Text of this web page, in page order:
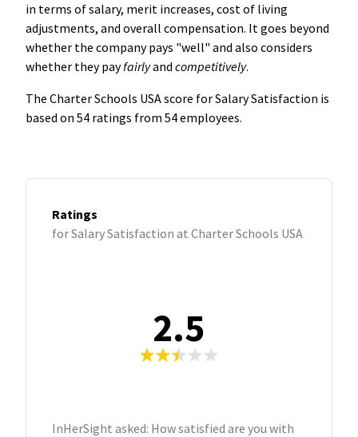
in terms of salary, merit increases, cost of living
adjustments, and overall compensation. It goes beyond
whether the company pays "well" and also considers
whether they payfairlyand competitively.
The Charter Schools USA score for Salary Satisfaction is
based on 54 ratings from 54 employees.
Ratings
for Salary Satisfaction at Charter Schools USA
2.5
InHerSight asked: How satisfied are you with